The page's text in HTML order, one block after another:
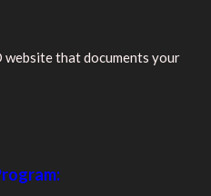
website that documents your